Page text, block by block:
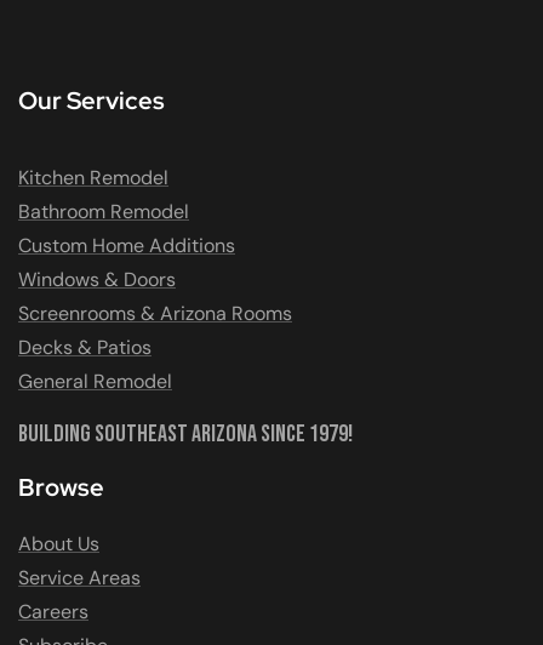
Our Services
Kitchen Remodel
Bathroom Remodel
Custom Home Additions
Windows & Doors
Screenrooms & Arizona Rooms
Decks & Patios
General Remodel
Building Southeast Arizona Since 1979!
Browse
About Us
Service Areas
Careers